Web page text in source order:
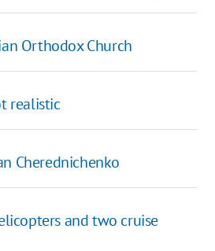
Orthodox Church
realistic
Cherednichenko
and two cruise